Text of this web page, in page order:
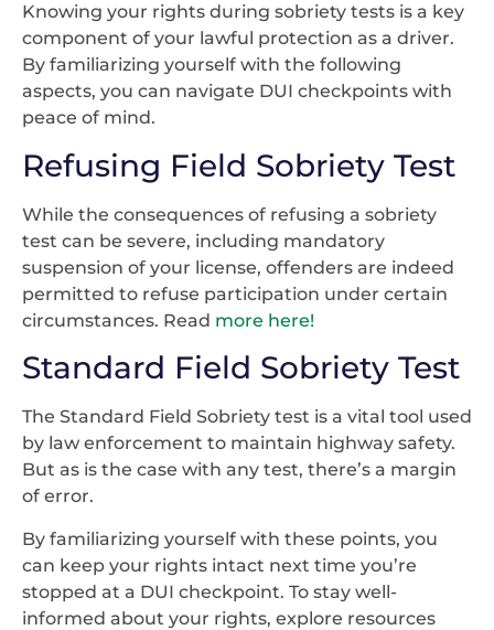
Knowing your rights during sobriety tests is a key
component of your lawful protection as a driver.
By familiarizing yourself with the following
aspects, you can navigate DUI checkpoints with
peace of mind.
Refusing Field Sobriety Test
While the consequences of refusing a sobriety
test can be severe, including mandatory
suspension of your license, offenders are indeed
permitted to refuse participation under certain
circumstances. Read more here!
Standard Field Sobriety Test
The Standard Field Sobriety test is a vital tool used
by law enforcement to maintain highway safety.
But as is the case with any test, there’s a margin
of error.
By familiarizing yourself with these points, you
can keep your rights intact next time you’re
stopped at a DUI checkpoint. To stay well-
informed about your rights, explore resources